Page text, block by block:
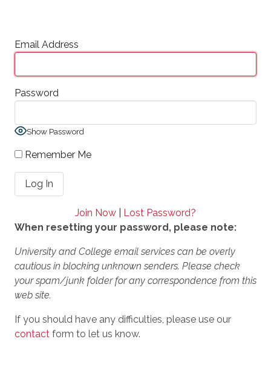
Email Address
Password
Show Password
Remember Me
Join Now
Lost Password?
When resetting your password, please note:
University and College email services can be overly
cautious in blocking unknown senders. Please check
your spam/junk folder for any correspondence from this
web site.
If you should have any difficulties, please use our
contact form to let us know.